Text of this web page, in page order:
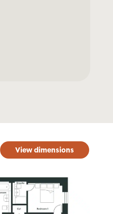
View dimensions